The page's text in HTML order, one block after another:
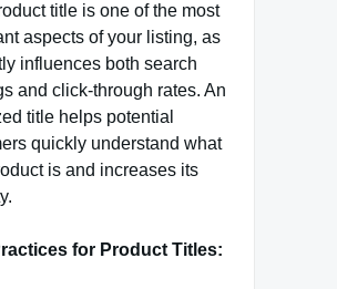
title is one of the most
aspects of your listing, as
influences both search
and click-through rates. An
title helps potential
quickly understand what
is and increases its
for Product Titles: